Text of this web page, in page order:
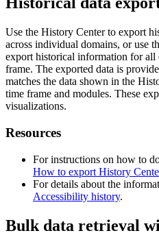
Use the History Center to export
across individual domains, or use
export historical information for all
frame. The exported data is
matches the data shown in the
time frame and modules. These
visualizations.
Resources
For instructions on how to
How to export History
For details about the
Accessibility history.
Bulk data retrieval